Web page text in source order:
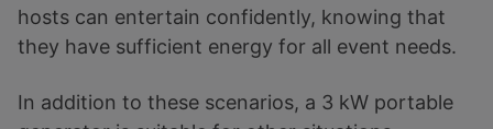
hosts can entertain confidently, knowing that
they have sufficient energy for all event needs.
In addition to these scenarios, a 3 kW portable